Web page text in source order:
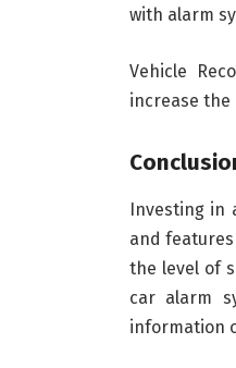
with alarm
Vehicle
increase
Investing in
and
the level of
car alarm
information